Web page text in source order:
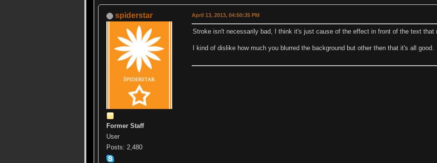
spiderstar
Former Staff
User
Posts: 2,480
April 13, 2013, 04:50:35 PM
Stroke isn't necessarily bad, I think it's just cause of the effect in front of the text
I kind of dislike how much you blurred the background but other then that it's all good.